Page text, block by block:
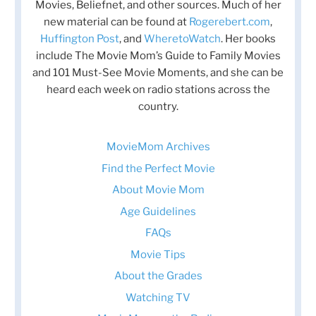
Movies, Beliefnet, and other sources. Much of her
new material can be found at Rogerebert.com,
Huffington Post, and WheretoWatch. Her books
include The Movie Mom’s Guide to Family Movies
and 101 Must-See Movie Moments, and she can be
heard each week on radio stations across the
country.
MovieMom Archives
Find the Perfect Movie
About Movie Mom
Age Guidelines
FAQs
Movie Tips
About the Grades
Watching TV